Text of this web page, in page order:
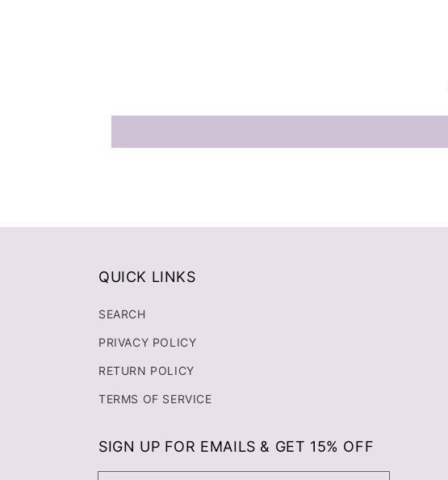
QUICK LINKS
SEARCH
PRIVACY POLICY
RETURN POLICY
TERMS OF SERVICE
SIGN UP FOR EMAILS & GET 15% OFF